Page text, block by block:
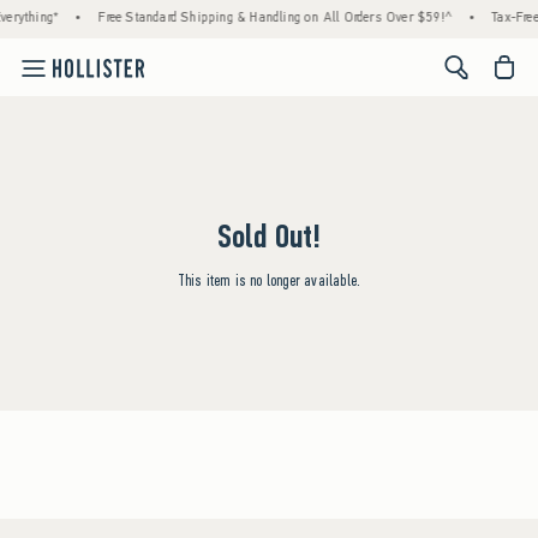
• Free Standard Shipping & Handling on All Orders Over $59!^ • Tax-
<span
Sold Out!
This item is no longer available.